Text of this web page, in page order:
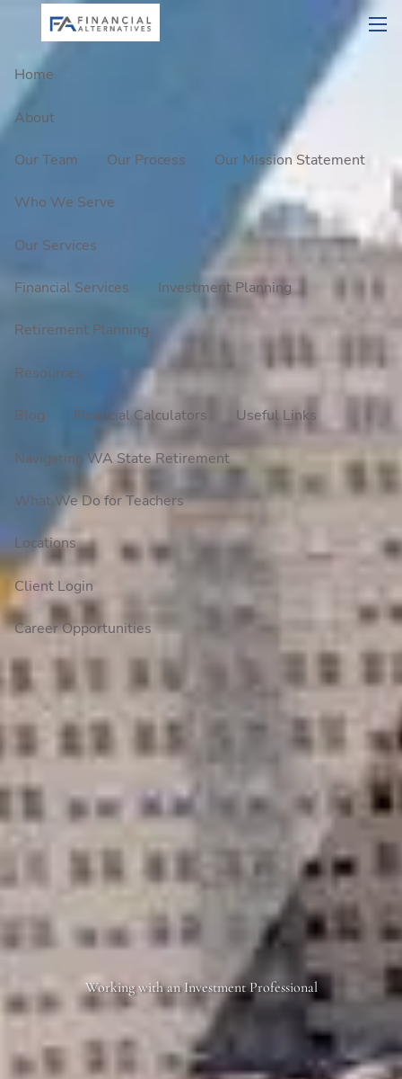
Home
About
Our Team Our Process Our Mission Statement
Who We Serve
Our Services
Financial Services Investment Planning
Retirement Planning
Resources
Blog Financial Calculators Useful Links
Navigating WA State Retirement
What We Do for Teachers
Locations
Client Login
Career Opportunities
Working with an Investment Professional